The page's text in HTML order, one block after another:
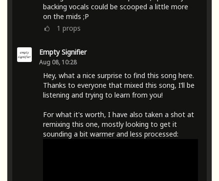
backing vocals could be scooped a little more
on the mids ;P
1 props
Empty Signifier
Aug 08, 10:28
Hey, what a nice surprise to find this song here.
Thanks to everyone that mixed this song, I’ll be
listening and trying to learn from you!
For what it's worth, I have also taken a shot at
remixing this one, mostly looking to get it
sounding a bit warmer and less processed: